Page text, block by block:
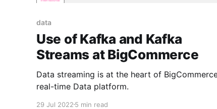
data
Use of Kafka and Kafka
Streams at BigCommerce
Data streaming is at the heart of
real-time Data platform.
29 Jul 2022 5 min read